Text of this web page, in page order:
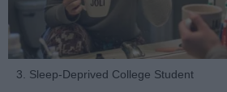
3. Sleep-Deprived College Student